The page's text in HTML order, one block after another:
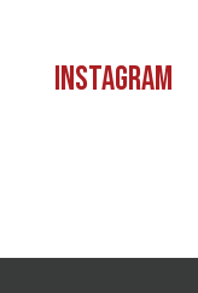
Instagram